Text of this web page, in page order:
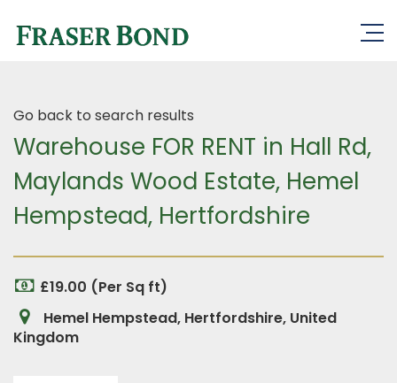
Go back to search results
Warehouse FOR RENT in Hall Rd,
Maylands Wood Estate, Hemel
Hempstead, Hertfordshire
£19.00 (Per Sq ft)
Hemel Hempstead, Hertfordshire, United
Kingdom